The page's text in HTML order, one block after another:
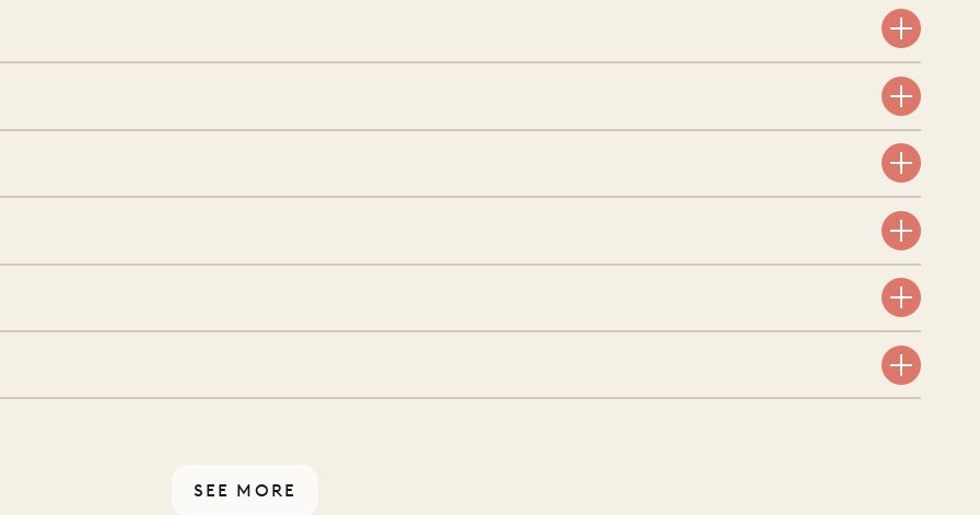
you find the villas that fit.
take care of the
off. Provided every
SEE MORE